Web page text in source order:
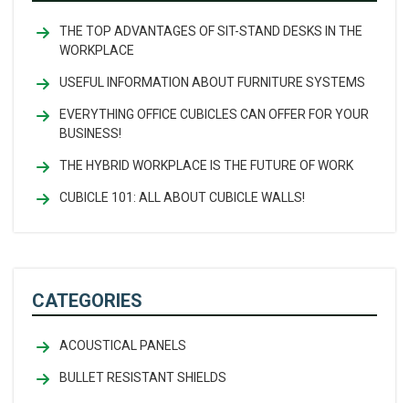
THE TOP ADVANTAGES OF SIT-STAND DESKS IN THE
WORKPLACE
USEFUL INFORMATION ABOUT FURNITURE SYSTEMS
EVERYTHING OFFICE CUBICLES CAN OFFER FOR YOUR
BUSINESS!
THE HYBRID WORKPLACE IS THE FUTURE OF WORK
CUBICLE 101: ALL ABOUT CUBICLE WALLS!
CATEGORIES
ACOUSTICAL PANELS
BULLET RESISTANT SHIELDS